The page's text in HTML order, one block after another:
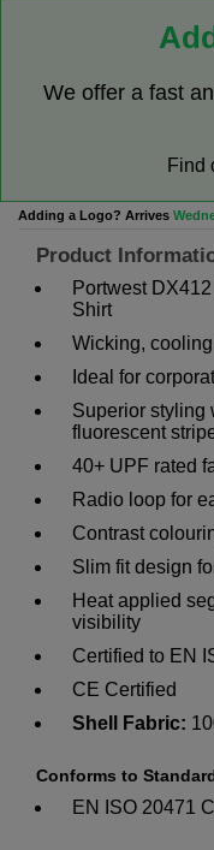
We offer a fast
Find
Adding a Logo? Arrives
Product
Portwest
Shirt
Wicking,
Ideal for
Superior styling
fluorescent
40+ UPF rated
Radio loop for
Contrast
Slim fit design
Heat applied
visibility
Certified to EN
CE Certified
Shell Fabric:
Conforms to
EN ISO 20471